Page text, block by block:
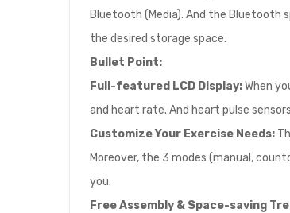
Bluetooth (Media). And the Bluetooth
the desired storage space.
Bullet Point:
Full-featured LCD Display:When
and heart rate. And heart pulse
Customize Your Exercise Needs:
Moreover, the 3 modes (manual,
you.
Free Assembly & Space-saving